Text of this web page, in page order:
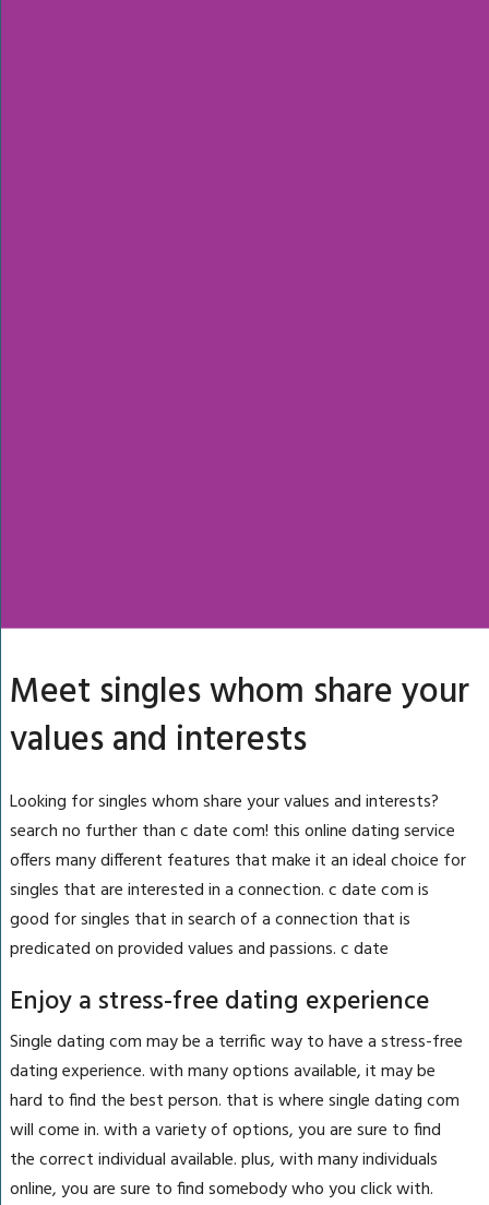
Meet singles whom share your
values and interests
Looking for singles whom share your values and interests?
search no further than c date com! this online dating service
offers many different features that make it an ideal choice for
singles that are interested in a connection. c date com is
good for singles that in search of a connection that is
predicated on provided values and passions. c date
Enjoy a stress-free dating experience
Single dating com may be a terrific way to have a stress-free
dating experience. with many options available, it may be
hard to find the best person. that is where single dating com
will come in. with a variety of options, you are sure to find
the correct individual available. plus, with many individuals
online, you are sure to find somebody who you click with.